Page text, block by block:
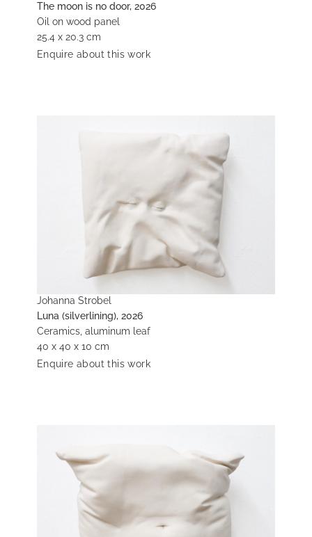
The moon is no door, 2026
Oil on wood panel
25.4 x 20.3 cm
Enquire about this work
Johanna Strobel
Luna (silverlining), 2026
Ceramics, aluminum leaf
40 x 40 x 10 cm
Enquire about this work